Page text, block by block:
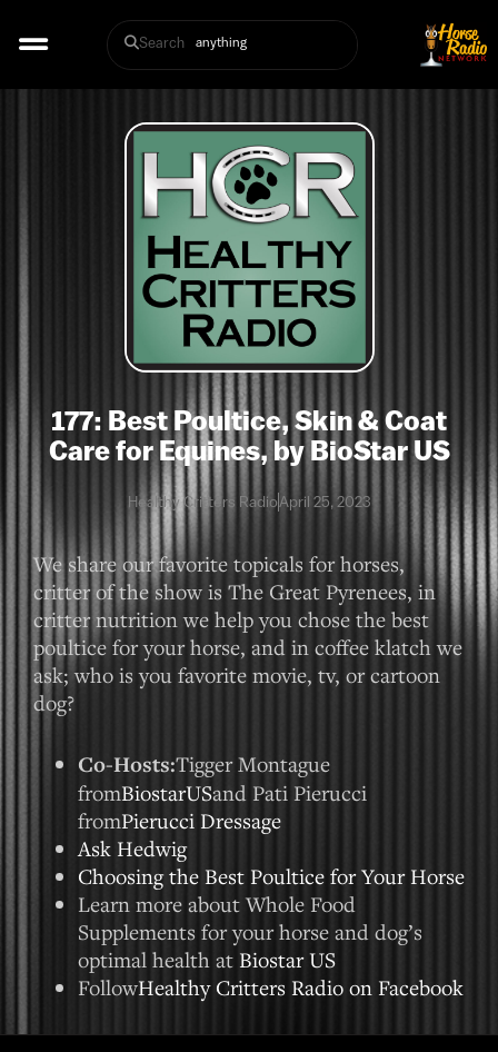
Search
177: Best Poultice, Skin & Coat
Care for Equines, by BioStar US
Healthy Critters RadioApril 25, 2023
We share our favorite topicals for horses,
critter of the show is The Great Pyrenees, in
critter nutrition we help you chose the best
poultice for your horse, and in coffee klatch we
ask; who is you favorite movie, tv, or cartoon
dog?
Co-Hosts:Tigger Montague
fromBiostarUSand Pati Pierucci
fromPierucci Dressage
Ask Hedwig
Choosing the Best Poultice for Your Horse
Learn more about Whole Food
Supplements for your horse and dog’s
optimal health at Biostar US
FollowHealthy Critters Radio on Facebook